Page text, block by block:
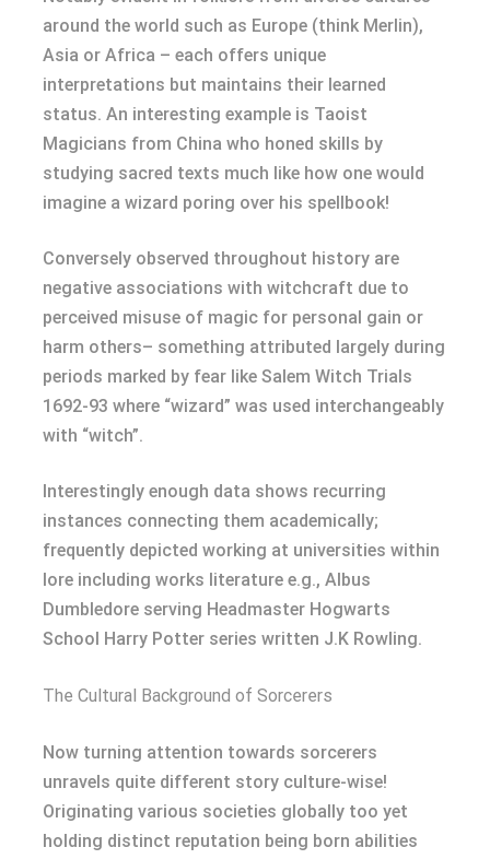
around the world such as Europe (think Merlin),
Asia or Africa – each offers unique
interpretations but maintains their learned
status. An interesting example is Taoist
Magicians from China who honed skills by
studying sacred texts much like how one would
imagine a wizard poring over his spellbook!
Conversely observed throughout history are
negative associations with witchcraft due to
perceived misuse of magic for personal gain or
harm others– something attributed largely during
periods marked by fear like Salem Witch Trials
1692-93 where “wizard” was used interchangeably
with “witch”.
Interestingly enough data shows recurring
instances connecting them academically;
frequently depicted working at universities within
lore including works literature e.g., Albus
Dumbledore serving Headmaster Hogwarts
School Harry Potter series written J.K Rowling.
The Cultural Background of Sorcerers
Now turning attention towards sorcerers
unravels quite different story culture-wise!
Originating various societies globally too yet
holding distinct reputation being born abilities